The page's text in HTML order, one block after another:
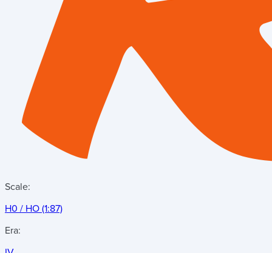
Scale:
H0 / HO (1:87)
Era: